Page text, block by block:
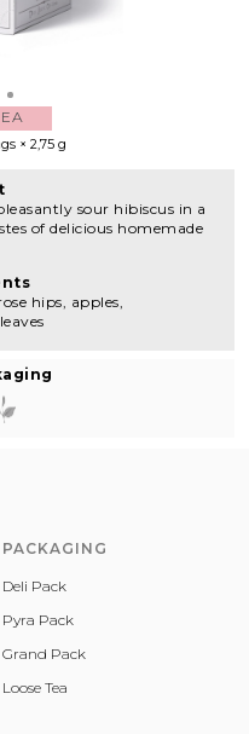
× 2,75 g
hips, apples,
sour hibiscus in a
of delicious homemade
PACKAGING
Deli Pack
Pyra Pack
Grand Pack
Loose Tea